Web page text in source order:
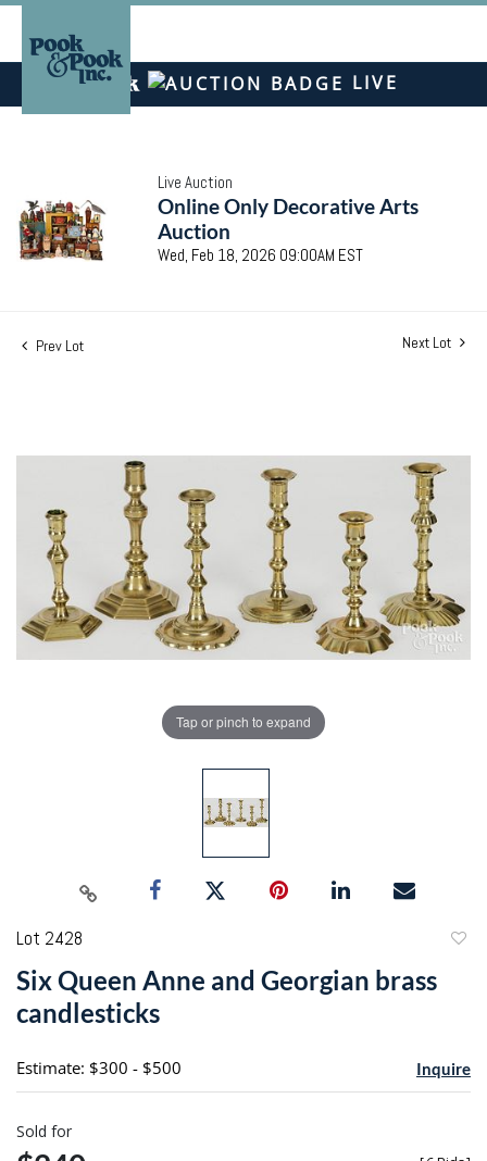
LIVE
Live Auction
Online Only Decorative Arts
Auction
Wed, Feb 18, 2026 09:00AM EST
Prev Lot Next Lot
Tap or pinch to expand
Lot 2428
Six Queen Anne and Georgian brass
candlesticks
Estimate: $300 - $500 Inquire
Sold for